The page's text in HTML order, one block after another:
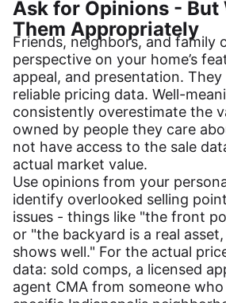
Ask for Opinions - But
Them Appropriately
Friends, neighbors, and family
perspective on your home’s
appeal, and presentation.
reliable pricing data. Well-
consistently overestimate the
owned by people they care
not have access to the sale
actual market value.
Use opinions from your
identify overlooked selling
issues - things like "the front
or "the backyard is a real
shows well." For the actual
data: sold comps, a licensed
agent CMA from someone